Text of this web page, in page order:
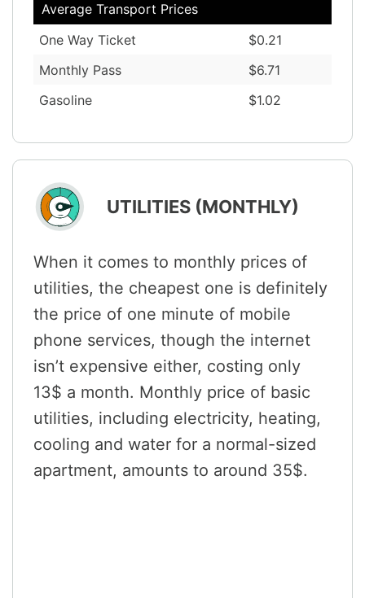
Average Transport Prices
One Way Ticket
$0.21
Monthly Pass
$6.71
Gasoline
$1.02
UTILITIES (MONTHLY)
When it comes to monthly prices of
utilities, the cheapest one is definitely
the price of one minute of mobile
phone services, though the internet
isn’t expensive either, costing only
13$ a month. Monthly price of basic
utilities, including electricity, heating,
cooling and water for a normal-sized
apartment, amounts to around 35$.